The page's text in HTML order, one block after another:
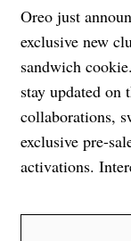
Oreo just
exclusive new
sandwich
stay updated on
collaborations,
exclusive pre-
activations.